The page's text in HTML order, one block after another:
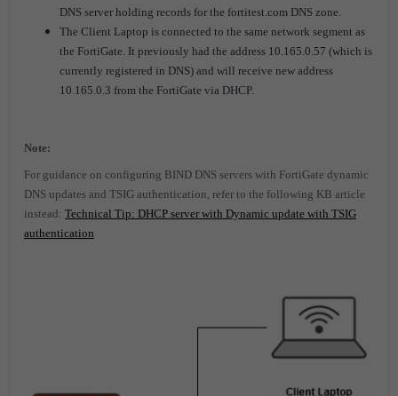
DNS server holding records for the fortitest.com DNS zone.
The Client Laptop is connected to the same network segment as
the FortiGate. It previously had the address 10.165.0.57 (which is
currently registered in DNS) and will receive new address
10.165.0.3 from the FortiGate via DHCP.
Note:
For guidance on configuring BIND DNS servers with FortiGate dynamic
DNS updates and TSIG authentication, refer to the following KB article
instead: Technical Tip: DHCP server with Dynamic update with TSIG
authentication